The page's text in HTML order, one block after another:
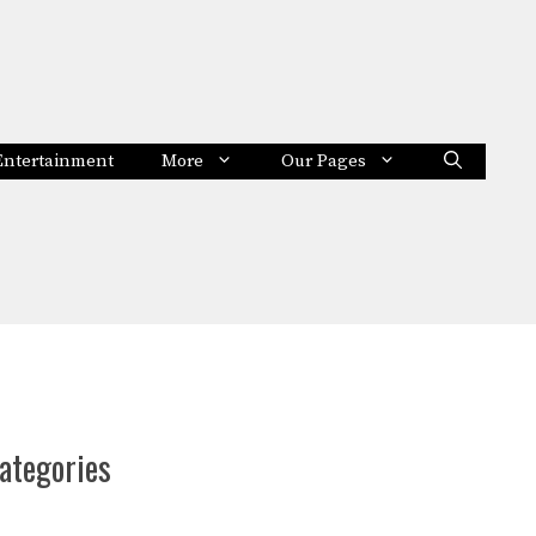
More Our Pages